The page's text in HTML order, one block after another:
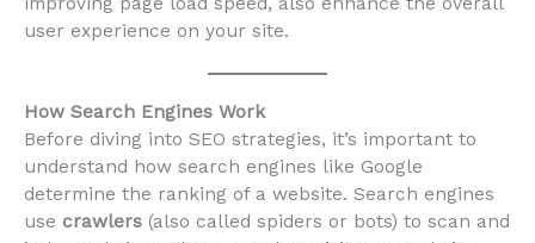
user experience on your site.
How Search Engines Work
Before diving into SEO strategies, it’s important to
understand how search engines like Google
determine the ranking of a website. Search engines
use crawlers (also called spiders or bots) to scan and